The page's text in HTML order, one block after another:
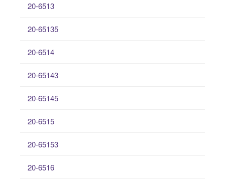
20-6513
20-65135
20-6514
20-65143
20-65145
20-6515
20-65153
20-6516